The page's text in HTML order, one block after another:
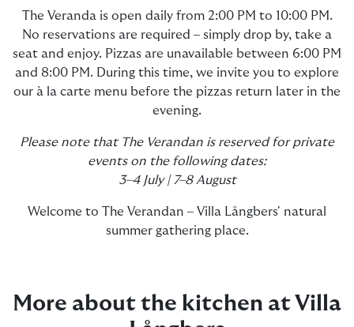
The Veranda is open daily from 2:00 PM to 10:00 PM.
No reservations are required – simply drop by, take a
seat and enjoy. Pizzas are unavailable between 6:00 PM
and 8:00 PM. During this time, we invite you to explore
our à la carte menu before the pizzas return later in the
evening.
Please note that The Verandan is reserved for private
events on the following dates:
3–4 July | 7–8 August
Welcome to The Verandan – Villa Långbers' natural
summer gathering place.
More about the kitchen at Villa